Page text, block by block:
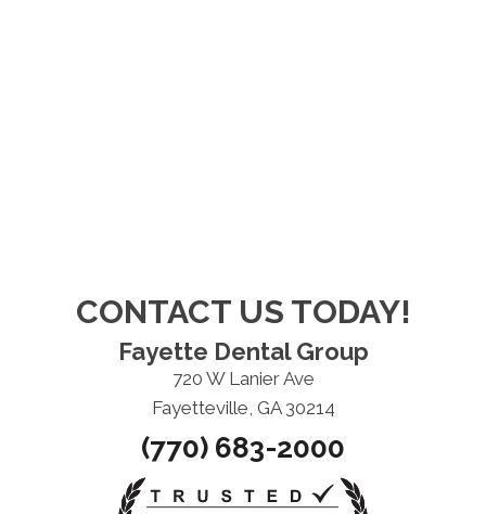
CONTACT US TODAY!
Fayette Dental Group
720 W Lanier Ave
Fayetteville, GA 30214
(770) 683-2000